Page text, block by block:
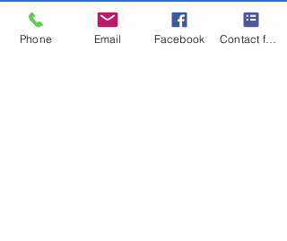
Phone Email Facebook Contact form